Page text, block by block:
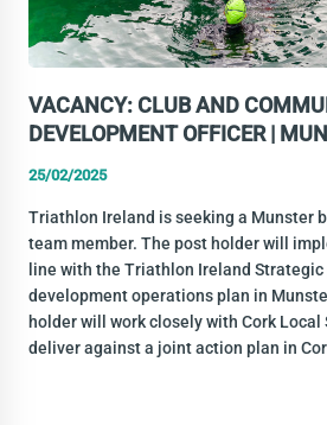
VACANCY: CLUB AND
DEVELOPMENT OFFICER |
25/02/2025
Triathlon Ireland is seeking a Munster
team member. The post holder will
line with the Triathlon Ireland
development operations plan in
holder will work closely with Cork
deliver against a joint action plan in